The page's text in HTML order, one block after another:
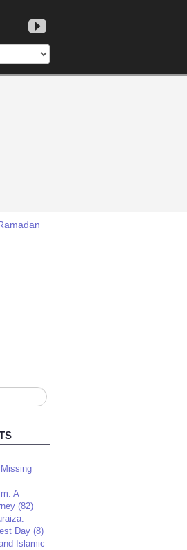
A
(82)
Day (8)
Islamic